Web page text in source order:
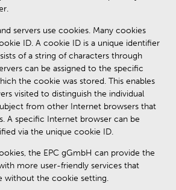
servers use cookies. Many cookies
ID. A cookie ID is a unique identifier
of a string of characters through
can be assigned to the specific
the cookie was stored. This enables
visited to distinguish the individual
from other Internet browsers that
A specific Internet browser can be
via the unique cookie ID.
the EPC gGmbH can provide the
more user-friendly services that
without the cookie setting.